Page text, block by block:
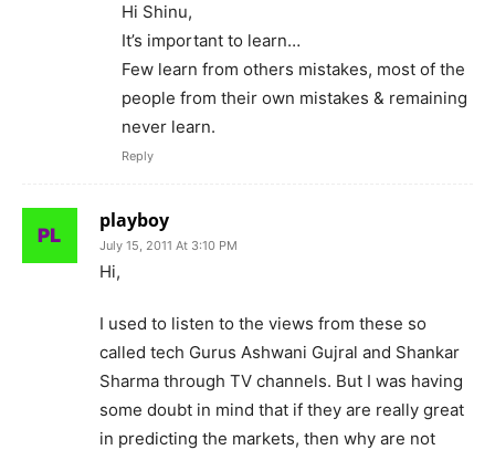
Hi Shinu,
It’s important to learn…
Few learn from others mistakes, most of the
people from their own mistakes & remaining
never learn.
Reply
playboy
July 15, 2011 At 3:10 PM
Hi,
I used to listen to the views from these so
called tech Gurus Ashwani Gujral and Shankar
Sharma through TV channels. But I was having
some doubt in mind that if they are really great
in predicting the markets, then why are not